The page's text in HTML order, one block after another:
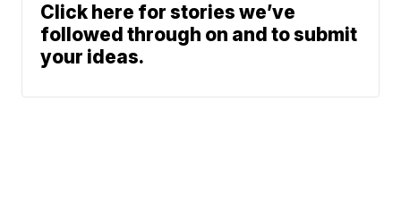
Click here for stories we’ve
followed through on and to submit
your ideas.